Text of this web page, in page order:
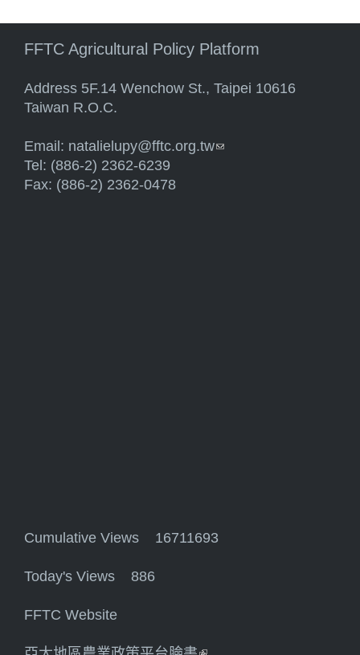
FFTC Agricultural Policy Platform
Address 5F.14 Wenchow St., Taipei 10616
Taiwan R.O.C.
Email: natalielupy@fftc.org.tw(link sends e-mail)
Tel: (886-2) 2362-6239
Fax: (886-2) 2362-0478
Cumulative Views 16711693
Today's Views 886
FFTC Website